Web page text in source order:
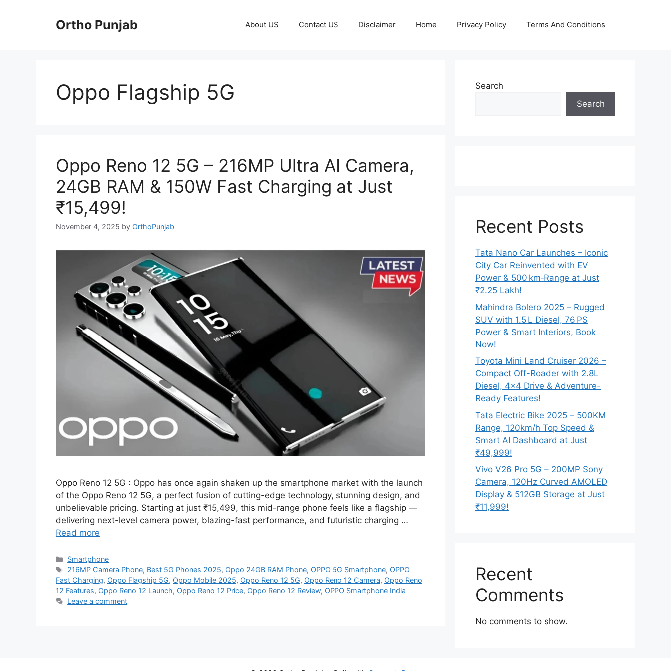
Ortho Punjab About US Contact US Disclaimer Home Privacy Policy Terms And Conditions
Oppo Flagship 5G
Oppo Reno 12 5G – 216MP Ultra AI Camera,
24GB RAM & 150W Fast Charging at Just
₹15,499!
November 4, 2025 by OrthoPunjab
Oppo Reno 12 5G : Oppo has once again shaken up the smartphone market with the launch
of the Oppo Reno 12 5G, a perfect fusion of cutting-edge technology, stunning design, and
unbelievable pricing. Starting at just ₹15,499, this mid-range phone feels like a flagship —
delivering next-level camera power, blazing-fast performance, and futuristic charging …
Read more
Categories
Smartphone
Tags
216MP Camera Phone, Best 5G Phones 2025, Oppo 24GB RAM Phone, OPPO 5G Smartphone, OPPO
Fast Charging, Oppo Flagship 5G, Oppo Mobile 2025, Oppo Reno 12 5G, Oppo Reno 12 Camera, Oppo Reno
12 Features, Oppo Reno 12 Launch, Oppo Reno 12 Price, Oppo Reno 12 Review, OPPO Smartphone India
Leave a comment
Search
Search
Recent Posts
Tata Nano Car Launches – Iconic
City Car Reinvented with EV
Power & 500 km‑Range at Just
₹2.25 Lakh!
Mahindra Bolero 2025 – Rugged
SUV with 1.5 L Diesel, 76 PS
Power & Smart Interiors, Book
Now!
Toyota Mini Land Cruiser 2026 –
Compact Off-Roader with 2.8L
Diesel, 4×4 Drive & Adventure-
Ready Features!
Tata Electric Bike 2025 – 500KM
Range, 120km/h Top Speed &
Smart AI Dashboard at Just
₹49,999!
Vivo V26 Pro 5G – 200MP Sony
Camera, 120Hz Curved AMOLED
Display & 512GB Storage at Just
₹11,999!
Recent
Comments
No comments to show.